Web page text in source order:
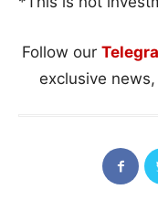
Follow our
exclusive